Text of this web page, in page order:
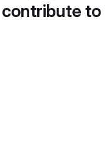
contribute to